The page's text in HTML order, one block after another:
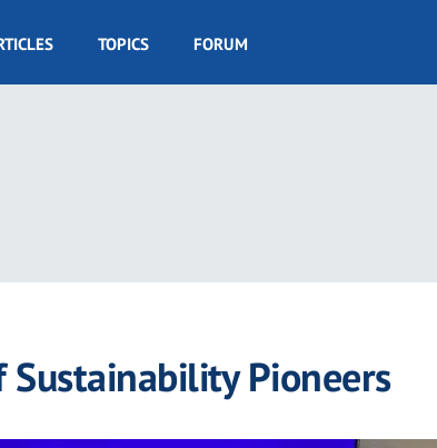
TOPICS FORUM
Sustainability Pioneers